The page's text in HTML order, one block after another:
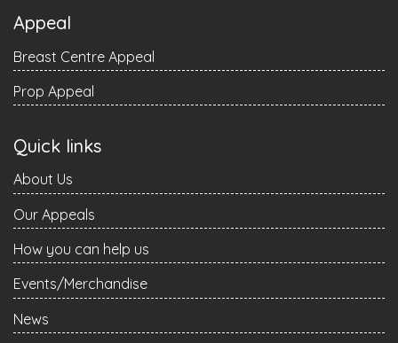
Appeal
Breast Centre Appeal
Prop Appeal
Quick links
About Us
Our Appeals
How you can help us
Events/Merchandise
News